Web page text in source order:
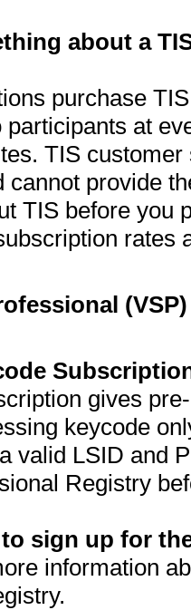
about a
purchase
at
TIS
cannot provide
TIS before you
rates
gives
keycode
valid LSID and
Registry
sign up for
information